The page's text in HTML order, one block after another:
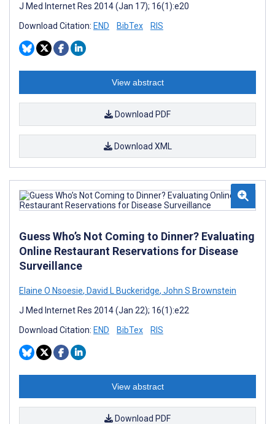
J Med Internet Res 2014 (Jan 17); 16(1):e20
Download Citation: END BibTex RIS
View abstract
Download PDF
Download XML
Guess Who’s Not Coming to Dinner? Evaluating
Online Restaurant Reservations for Disease
Surveillance
Elaine O Nsoesie, David L Buckeridge, John S Brownstein
J Med Internet Res 2014 (Jan 22); 16(1):e22
Download Citation: END BibTex RIS
View abstract
Download PDF